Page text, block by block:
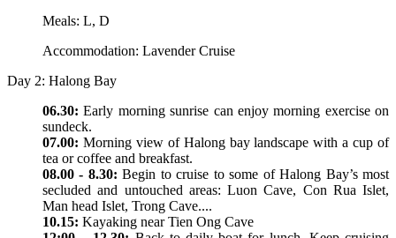
Meals: L, D
Accommodation: Lavender Cruise
Day 2: Halong Bay
06.30: Early morning sunrise can enjoy morning exercise on
sundeck.
07.00: Morning view of Halong bay landscape with a cup of
tea or coffee and breakfast.
08.00 - 8.30:Begin to cruise to some of Halong Bay’s most
secluded and untouched areas: Luon Cave, Con Rua Islet,
Man head Islet, Trong Cave....
10.15: Kayaking near Tien Ong Cave